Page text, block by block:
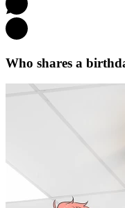
Who shares a